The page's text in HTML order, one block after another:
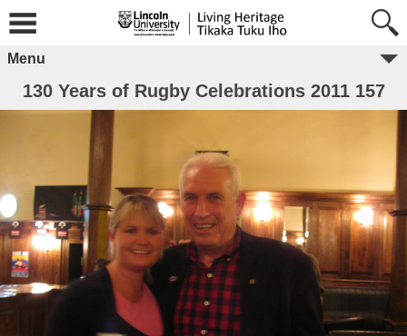
Menu
130 Years of Rugby Celebrations 2011 157